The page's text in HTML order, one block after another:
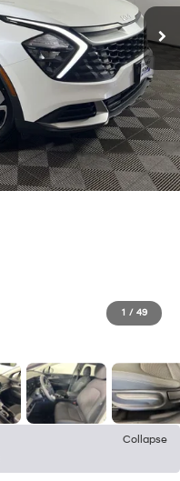
1 / 49
Collapse